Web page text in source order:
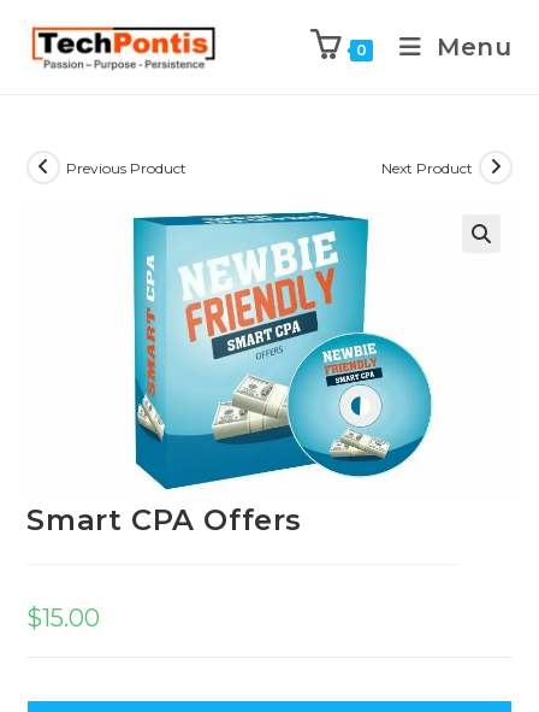
0 Menu
Previous Product Next Product
Smart CPA Offers
$15.00